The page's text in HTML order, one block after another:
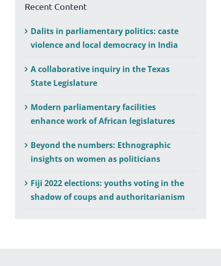
Recent Content
Dalits in parliamentary politics: caste
violence and local democracy in India
A collaborative inquiry in the Texas
State Legislature
Modern parliamentary facilities
enhance work of African legislatures
Beyond the numbers: Ethnographic
insights on women as politicians
Fiji 2022 elections: youths voting in the
shadow of coups and authoritarianism